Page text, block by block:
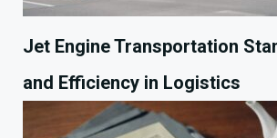
Jet Engine Transportation
and Efficiency in Logistics